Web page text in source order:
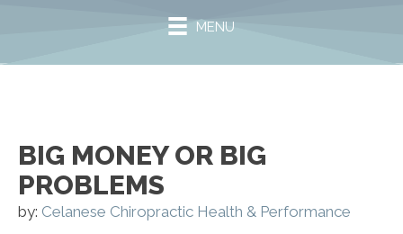
MENU
BIG MONEY OR BIG
PROBLEMS
by: Celanese Chiropractic Health & Performance